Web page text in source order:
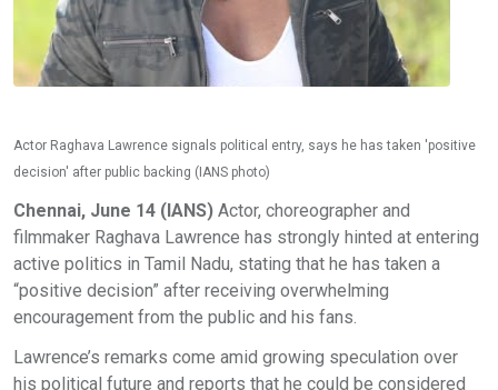
Actor Raghava Lawrence signals political entry, says he has taken 'positive
decision' after public backing (IANS photo)
Chennai, June 14 (IANS) Actor, choreographer and
filmmaker Raghava Lawrence has strongly hinted at entering
active politics in Tamil Nadu, stating that he has taken a
“positive decision” after receiving overwhelming
encouragement from the public and his fans.
Lawrence’s remarks come amid growing speculation over
his political future and reports that he could be considered